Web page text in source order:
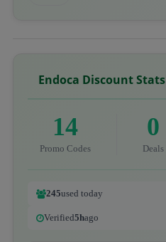
Endoca Discount Stats
14
Promo Codes
0
Deals
245used today
Verified5hago